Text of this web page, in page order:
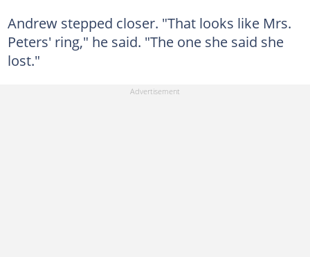
Andrew stepped closer. "That looks like Mrs.
Peters' ring," he said. "The one she said she
lost."